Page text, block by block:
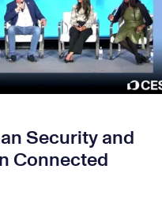
Security and
Connected